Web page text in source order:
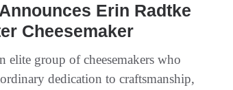
Erin Radtke
Cheesemaker
group of cheesemakers who
dedication to craftsmanship,